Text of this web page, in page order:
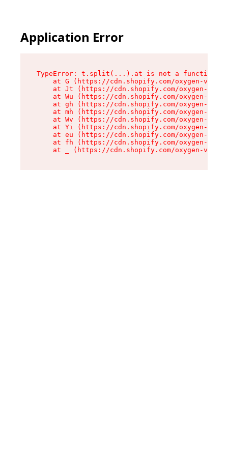
Application Error
TypeError: t.split(...).at is not a function
at G (https://cdn.shopify.com/oxygen-v2/
at Jt (https://cdn.shopify.com/oxygen-v2/
at Wu (https://cdn.shopify.com/oxygen-v2/
at gh (https://cdn.shopify.com/oxygen-v2/
at mh (https://cdn.shopify.com/oxygen-v2/
at Wv (https://cdn.shopify.com/oxygen-v2/
at Yi (https://cdn.shopify.com/oxygen-v2/
at eu (https://cdn.shopify.com/oxygen-v2/
at fh (https://cdn.shopify.com/oxygen-v2/
at _ (https://cdn.shopify.com/oxygen-v2/